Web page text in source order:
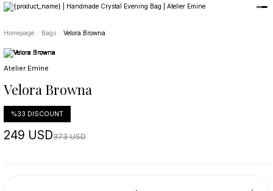
Member-only privileges await you.
Homepage Bags Velora Browna
Atelier Emine
Velora Browna
%33 DISCOUNT
249 USD373 USD